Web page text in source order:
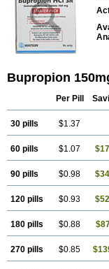
Bupropion
Per Pill
30 pills $1.37
60 pills $1.07
90 pills $0.98
120 pills $0.93
180 pills $0.88
270 pills $0.85